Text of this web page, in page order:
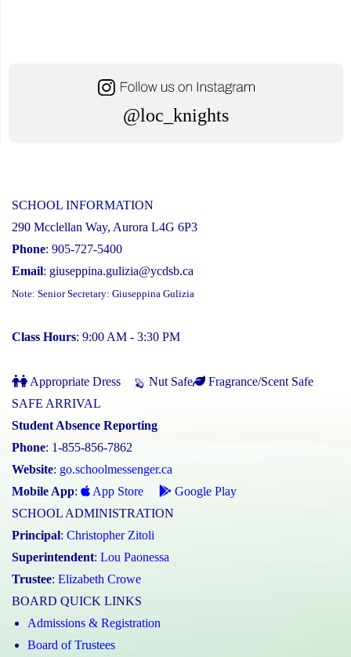
@loc_knights
SCHOOL INFORMATION
290 Mcclellan Way, Aurora L4G 6P3
Phone: 905-727-5400
Email: giuseppina.gulizia@ycdsb.ca
Note: Senior Secretary: Giuseppina Gulizia
Class Hours: 9:00 AM - 3:30 PM
Appropriate Dress Nut Safe
Fragrance/Scent Safe
SAFE ARRIVAL
Student Absence Reporting
Phone: 1-855-856-7862
Website: go.schoolmessenger.ca
Mobile App: App Store
Google Play
SCHOOL ADMINISTRATION
Principal: Christopher Zitoli
Superintendent: Lou Paonessa
Trustee: Elizabeth Crowe
BOARD QUICK LINKS
Admissions & Registration
Board of Trustees